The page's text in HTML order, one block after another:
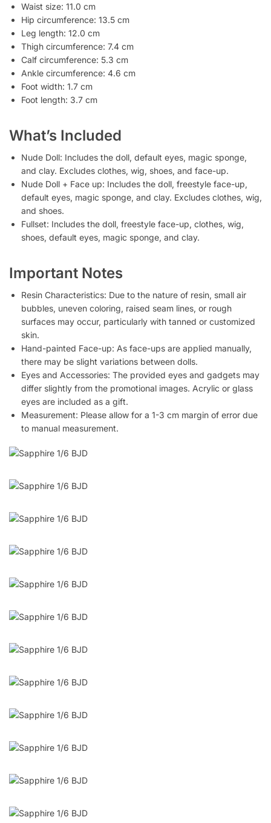
Waist size: 11.0 cm
Hip circumference: 13.5 cm
Leg length: 12.0 cm
Thigh circumference: 7.4 cm
Calf circumference: 5.3 cm
Ankle circumference: 4.6 cm
Foot width: 1.7 cm
Foot length: 3.7 cm
What’s Included
Nude Doll: Includes the doll, default eyes, magic sponge,
and clay. Excludes clothes, wig, shoes, and face-up.
Nude Doll + Face up: Includes the doll, freestyle face-up,
default eyes, magic sponge, and clay. Excludes clothes, wig,
and shoes.
Fullset: Includes the doll, freestyle face-up, clothes, wig,
shoes, default eyes, magic sponge, and clay.
Important Notes
Resin Characteristics: Due to the nature of resin, small air
bubbles, uneven coloring, raised seam lines, or rough
surfaces may occur, particularly with tanned or customized
skin.
Hand-painted Face-up: As face-ups are applied manually,
there may be slight variations between dolls.
Eyes and Accessories: The provided eyes and gadgets may
differ slightly from the promotional images. Acrylic or glass
eyes are included as a gift.
Measurement: Please allow for a 1-3 cm margin of error due
to manual measurement.